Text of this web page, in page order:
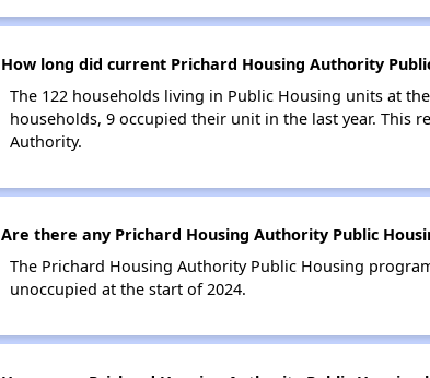
How long did current Prichard Housing Authority
The 122 households living in Public Housing units at
households, 9 occupied their unit in the last year. This
Authority.
Are there any Prichard Housing Authority Public
The Prichard Housing Authority Public Housing
unoccupied at the start of 2024.